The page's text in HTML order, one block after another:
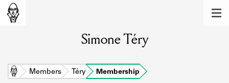
Learn about the members of the lending
BOOKS
Simone Téry
Home Members Téry Membership